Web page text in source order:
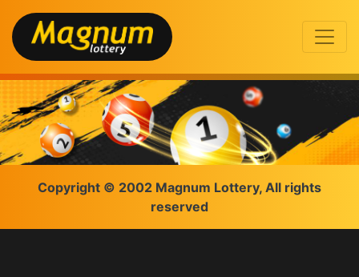
Copyright © 2002 Magnum Lottery, All rights
reserved